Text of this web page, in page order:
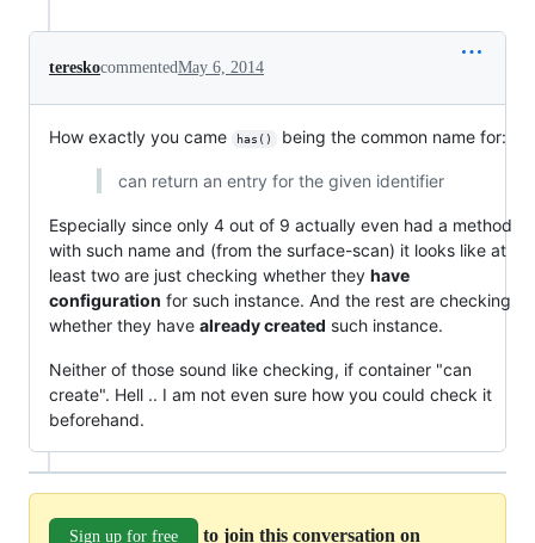
tereskocommentedMay 6, 2014
How exactly you came has() being the common name for:
can return an entry for the given identifier
Especially since only 4 out of 9 actually even had a method
with such name and (from the surface-scan) it looks like at
least two are just checking whether they have
configuration for such instance. And the rest are checking
whether they have already created such instance.
Neither of those sound like checking, if container "can
create". Hell .. I am not even sure how you could check it
beforehand.
Sign up for free to join this conversation on